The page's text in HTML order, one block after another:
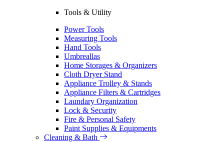
Tools & Utility
Power Tools
Measuring Tools
Hand Tools
Umbreallas
Home Storages & Organizers
Cloth Dryer Stand
Appliance Trolley & Stands
Appliance Filters & Cartridges
Laundary Organization
Lock & Security
Fire & Personal Safety
Paint Supplies & Equipments
Cleaning & Bath